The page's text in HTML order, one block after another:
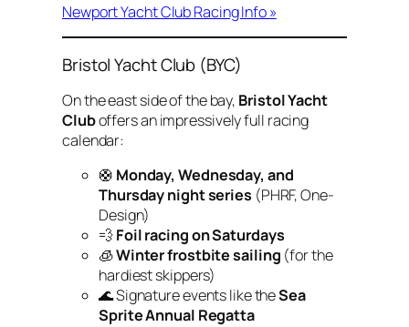
Newport Yacht Club Racing Info »
Bristol Yacht Club (BYC)
On the east side of the bay, Bristol Yacht
Cluboffers an impressively full racing
calendar:
🛟 Monday, Wednesday, and
Thursday night series (PHRF, One-
Design)
💨Foil racing on Saturdays
🧊Winter frostbite sailing (for the
hardiest skippers)
🌊 Signature events like theSea
Sprite Annual Regatta